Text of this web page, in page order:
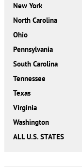
New York
North Carolina
Ohio
Pennsylvania
South Carolina
Tennessee
Texas
Virginia
Washington
ALL U.S. STATES